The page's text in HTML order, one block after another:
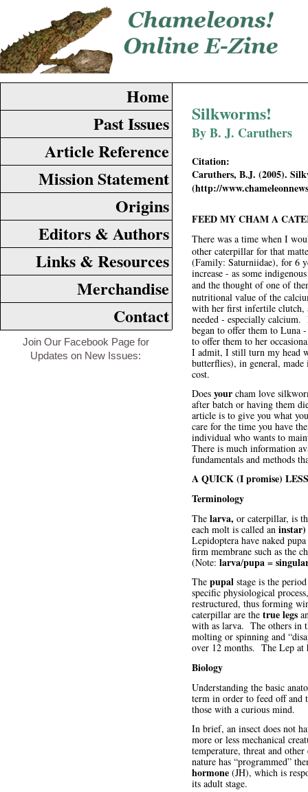
Home
Article Reference
Past Issues
Editors & Authors
Origins
Mission Statement
Contact
Merchandise
Links & Resources
Silkworms!
By B. J. Caruthers
Citation:
Caruthers, B.J. (2005).
(http://
FEED MY CHAM A
There was a time when I
other caterpillar for that
(Family: Saturniidae), for 6
increase - as some
and the thought of one of
nutritional value of the
with her first infertile clutch,
needed - especially
began to offer them to Luna
to offer them to her
I admit, I still turn my head
butterflies), in general,
cost.
Does your cham love
after batch or having them
article is to give you what
care for the time you have
individual who wants to
There is much information
fundamentals and methods
A QUICK (I promise)
Terminology
The larva, or caterpillar, is
each molt is called an instar)
Lepidoptera have naked
firm membrane such as the
(Note: larva/pupa =
The pupal stage is the
specific physiological
restructured, thus forming
caterpillar are the true legs
with as larva. The others in
molting or spinning and
over 12 months. The Lep at
Biology
Understanding the basic
term in order to feed off and
those with a curious mind.
In brief, an insect does not
more or less mechanical
temperature, threat and
nature has “programmed”
hormone (JH), which is
its adult stage.
Join Our Facebook Page for
Updates on New Issues: